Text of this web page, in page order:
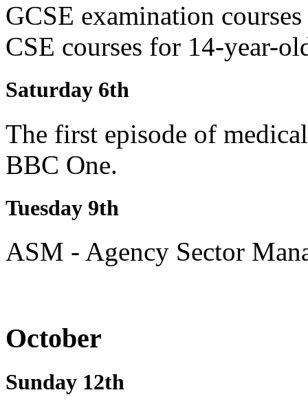
GCSE examination
CSE courses for 14-year-
Saturday 6th
The first episode of
BBC One.
Tuesday 9th
ASM - Agency Sector
October
Sunday 12th